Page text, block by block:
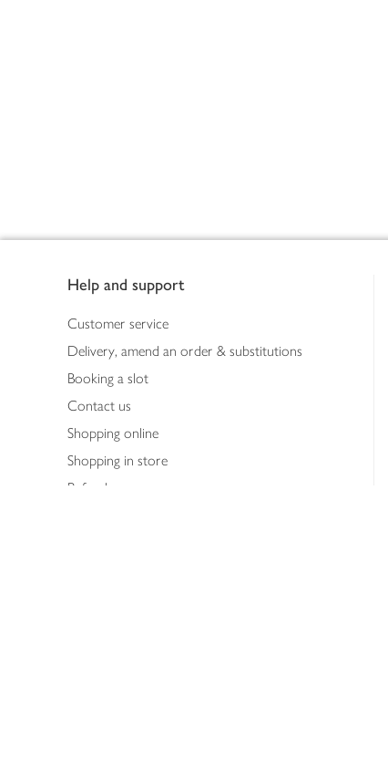
Help and support
Customer service
Delivery, amend an order & substitutions
Booking a slot
Contact us
Shopping online
Shopping in store
Refunds